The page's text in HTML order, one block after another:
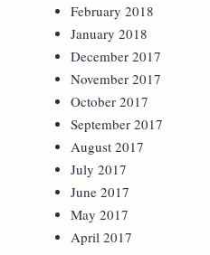
February 2018
January 2018
December 2017
November 2017
October 2017
September 2017
August 2017
July 2017
June 2017
May 2017
April 2017